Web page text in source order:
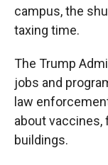
campus, the
taxing time.
The Trump
jobs and
law
about vaccines,
buildings.